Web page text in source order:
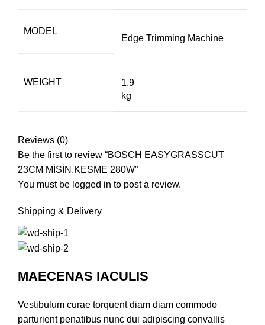
MODEL
Edge Trimming Machine
WEIGHT
1.9
kg
Reviews (0)
Be the first to review “BOSCH EASYGRASSCUT
23CM MİSİN.KESME 280W”
You must be logged in to post a review.
Shipping & Delivery
MAECENAS IACULIS
Vestibulum curae torquent diam diam commodo
parturient penatibus nunc dui adipiscing convallis